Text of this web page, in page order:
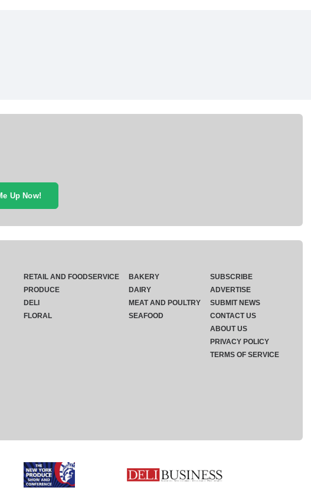
Up Now!
RETAIL AND FOODSERVICE
PRODUCE
DELI
FLORAL
BAKERY
DAIRY
MEAT AND POULTRY
SEAFOOD
SUBSCRIBE
ADVERTISE
SUBMIT NEWS
CONTACT US
ABOUT US
PRIVACY POLICY
TERMS OF SERVICE